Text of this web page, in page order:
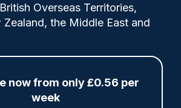
Overseas Territories,
Zealand, the Middle East and
now from only £0.56 per
week
already trained 1,560 officers
legislation.
Law Update